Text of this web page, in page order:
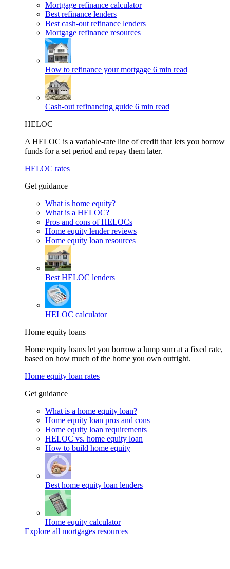
Mortgage refinance calculator
Best refinance lenders
Best cash-out refinance lenders
Mortgage refinance resources
How to refinance your mortgage 6 min read
Cash-out refinancing guide 6 min read
HELOC
A HELOC is a variable-rate line of credit that lets you borrow
funds for a set period and repay them later.
HELOC rates
Get guidance
What is home equity?
What is a HELOC?
Pros and cons of HELOCs
Home equity lender reviews
Home equity loan resources
Best HELOC lenders
HELOC calculator
Home equity loans
Home equity loans let you borrow a lump sum at a fixed rate,
based on how much of the home you own outright.
Home equity loan rates
Get guidance
What is a home equity loan?
Home equity loan pros and cons
Home equity loan requirements
HELOC vs. home equity loan
How to build home equity
Best home equity loan lenders
Home equity calculator
Explore all mortgages resources